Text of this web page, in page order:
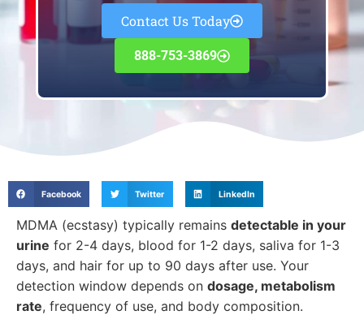
Contact Us Today
888-753-3869
Facebook Twitter LinkedIn
MDMA (ecstasy) typically remains detectable in your
urine for 2-4 days, blood for 1-2 days, saliva for 1-3
days, and hair for up to 90 days after use. Your
detection window depends on dosage, metabolism
rate, frequency of use, and body composition.